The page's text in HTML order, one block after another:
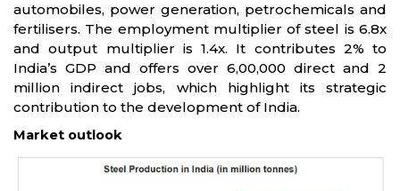
automobiles, power generation, petrochemicals and
fertilisers. The employment multiplier of steel is 6.8x
and output multiplier is 1.4x. It contributes 2% to
India’s GDP and offers over 6,00,000 direct and 2
million indirect jobs, which highlight its strategic
contribution to the development of India.
Market outlook